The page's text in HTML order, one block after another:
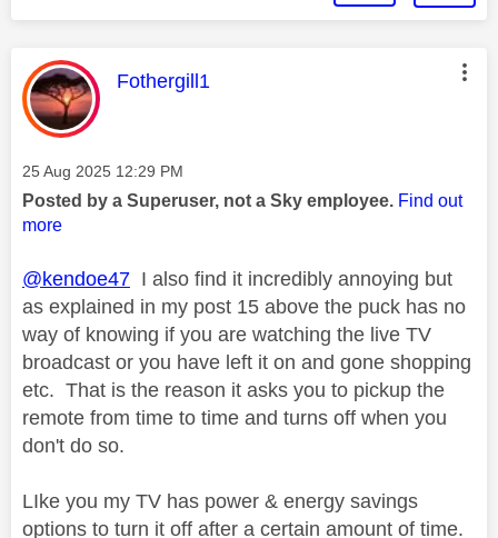
This message was authored by:
Fothergill1
Message posted on
‎25 Aug 2025 12:29 PM
Posted by a Superuser, not a Sky employee. Find out
more
@kendoe47 I also find it incredibly annoying but
as explained in my post 15 above the puck has no
way of knowing if you are watching the live TV
broadcast or you have left it on and gone shopping
etc. That is the reason it asks you to pickup the
remote from time to time and turns off when you
don't do so.
LIke you my TV has power & energy savings
options to turn it off after a certain amount of time.